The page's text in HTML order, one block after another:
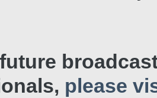
please